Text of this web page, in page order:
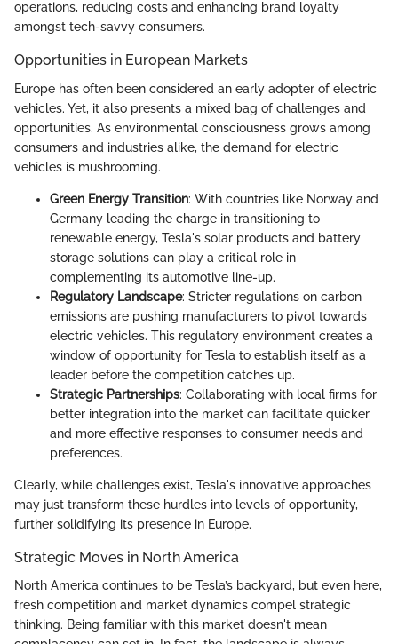
operations, reducing costs and enhancing brand loyalty
amongst tech-savvy consumers.
Opportunities in European Markets
Europe has often been considered an early adopter of electric
vehicles. Yet, it also presents a mixed bag of challenges and
opportunities. As environmental consciousness grows among
consumers and industries alike, the demand for electric
vehicles is mushrooming.
Green Energy Transition: With countries like Norway and
Germany leading the charge in transitioning to
renewable energy, Tesla's solar products and battery
storage solutions can play a critical role in
complementing its automotive line-up.
Regulatory Landscape: Stricter regulations on carbon
emissions are pushing manufacturers to pivot towards
electric vehicles. This regulatory environment creates a
window of opportunity for Tesla to establish itself as a
leader before the competition catches up.
Strategic Partnerships: Collaborating with local firms for
better integration into the market can facilitate quicker
and more effective responses to consumer needs and
preferences.
Clearly, while challenges exist, Tesla's innovative approaches
may just transform these hurdles into levels of opportunity,
further solidifying its presence in Europe.
Strategic Moves in North America
North America continues to be Tesla’s backyard, but even here,
fresh competition and market dynamics compel strategic
thinking. Being familiar with this market doesn't mean